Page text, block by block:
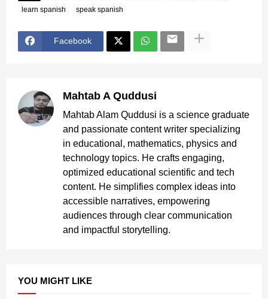
learn spanish
speak spanish
Facebook
Mahtab A Quddusi
Mahtab Alam Quddusi is a science graduate
and passionate content writer specializing
in educational, mathematics, physics and
technology topics. He crafts engaging,
optimized educational scientific and tech
content. He simplifies complex ideas into
accessible narratives, empowering
audiences through clear communication
and impactful storytelling.
YOU MIGHT LIKE